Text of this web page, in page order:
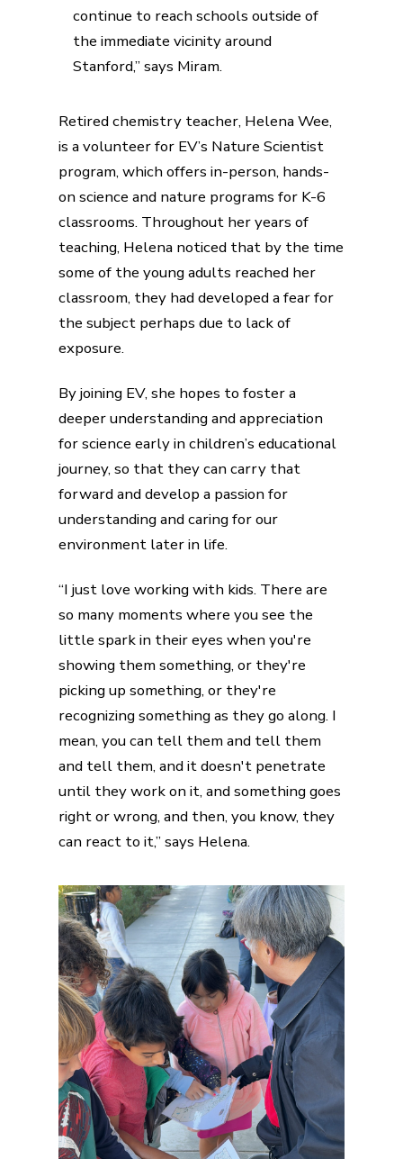
continue to reach schools outside of
the immediate vicinity around
Stanford,” says Miram.
Retired chemistry teacher, Helena Wee,
is a volunteer for EV’s Nature Scientist
program, which offers in-person, hands-
on science and nature programs for K-6
classrooms. Throughout her years of
teaching, Helena noticed that by the time
some of the young adults reached her
classroom, they had developed a fear for
the subject perhaps due to lack of
exposure.
By joining EV, she hopes to foster a
deeper understanding and appreciation
for science early in children’s educational
journey, so that they can carry that
forward and develop a passion for
understanding and caring for our
environment later in life.
“I just love working with kids. There are
so many moments where you see the
little spark in their eyes when you're
showing them something, or they're
picking up something, or they're
recognizing something as they go along. I
mean, you can tell them and tell them
and tell them, and it doesn't penetrate
until they work on it, and something goes
right or wrong, and then, you know, they
can react to it,” says Helena.